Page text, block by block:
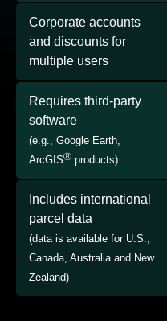
Corporate accounts
and discounts for
multiple users
Requires third-party
software
(e.g., Google Earth,
ArcGISⓇ products)
Includes international
parcel data
(data is available for U.S.,
Canada, Australia and New
Zealand)